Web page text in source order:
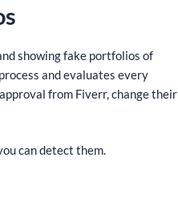
showing fake portfolios of
and evaluates every
from Fiverr, change their
can detect them.